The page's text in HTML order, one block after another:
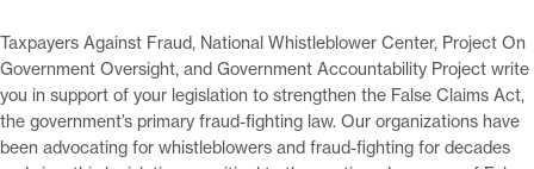
Taxpayers Against Fraud, National Whistleblower Center, Project On
Government Oversight, and Government Accountability Project write
you in support of your legislation to strengthen the False Claims Act,
the government’s primary fraud-fighting law. Our organizations have
been advocating for whistleblowers and fraud-fighting for decades